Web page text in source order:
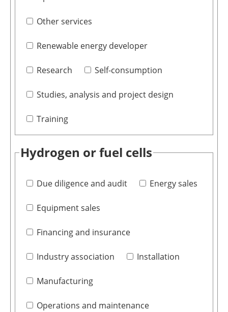
Other services
Renewable energy developer
Research Self-consumption
Studies, analysis and project design
Training
Hydrogen or fuel cells
Due diligence and audit Energy sales
Equipment sales
Financing and insurance
Industry association Installation
Manufacturing
Operations and maintenance